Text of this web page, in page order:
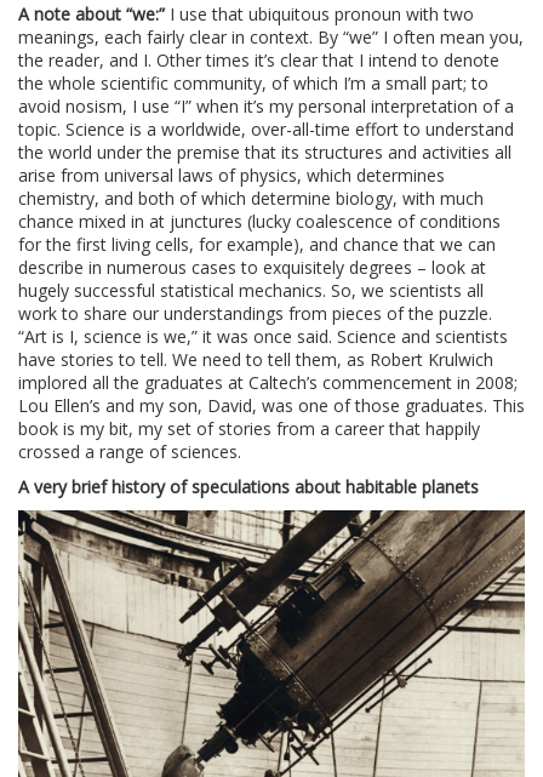
A note about “we:” I use that ubiquitous pronoun with two
meanings, each fairly clear in context. By “we” I often mean you,
the reader, and I. Other times it’s clear that I intend to denote
the whole scientific community, of which I’m a small part; to
avoid nosism, I use “I” when it’s my personal interpretation of a
topic. Science is a worldwide, over-all-time effort to understand
the world under the premise that its structures and activities all
arise from universal laws of physics, which determines
chemistry, and both of which determine biology, with much
chance mixed in at junctures (lucky coalescence of conditions
for the first living cells, for example), and chance that we can
describe in numerous cases to exquisitely degrees – look at
hugely successful statistical mechanics. So, we scientists all
work to share our understandings from pieces of the puzzle.
“Art is I, science is we,” it was once said. Science and scientists
have stories to tell. We need to tell them, as Robert Krulwich
implored all the graduates at Caltech’s commencement in 2008;
Lou Ellen’s and my son, David, was one of those graduates. This
book is my bit, my set of stories from a career that happily
crossed a range of sciences.
A very brief history of speculations about habitable planets